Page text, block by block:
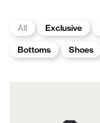
All Exclusive
Bottoms
Shoes